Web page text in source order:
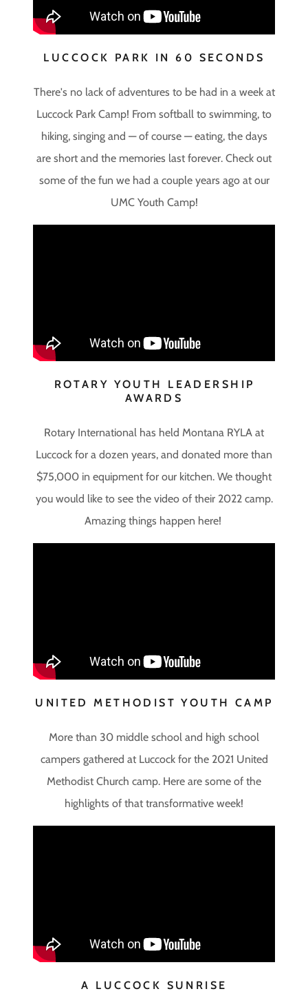
LUCCOCK PARK IN 60 SECONDS
There's no lack of adventures to be had in a week at
Luccock Park Camp! From softball to swimming, to
hiking, singing and — of course — eating, the days
are short and the memories last forever. Check out
some of the fun we had a couple years ago at our
UMC Youth Camp!
ROTARY YOUTH LEADERSHIP
AWARDS
Rotary International has held Montana RYLA at
Luccock for a dozen years, and donated more than
$75,000 in equipment for our kitchen. We thought
you would like to see the video of their 2022 camp.
Amazing things happen here!
UNITED METHODIST YOUTH CAMP
More than 30 middle school and high school
campers gathered at Luccock for the 2021 United
Methodist Church camp. Here are some of the
highlights of that transformative week!
A LUCCOCK SUNRISE